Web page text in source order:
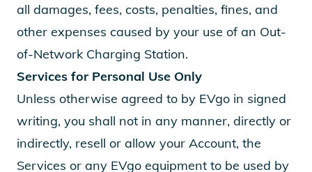
all damages, fees, costs, penalties, fines, and
other expenses caused by your use of an Out-
of-Network Charging Station.
Services for Personal Use Only
Unless otherwise agreed to by EVgo in signed
writing, you shall not in any manner, directly or
indirectly, resell or allow your Account, the
Services or any EVgo equipment to be used by